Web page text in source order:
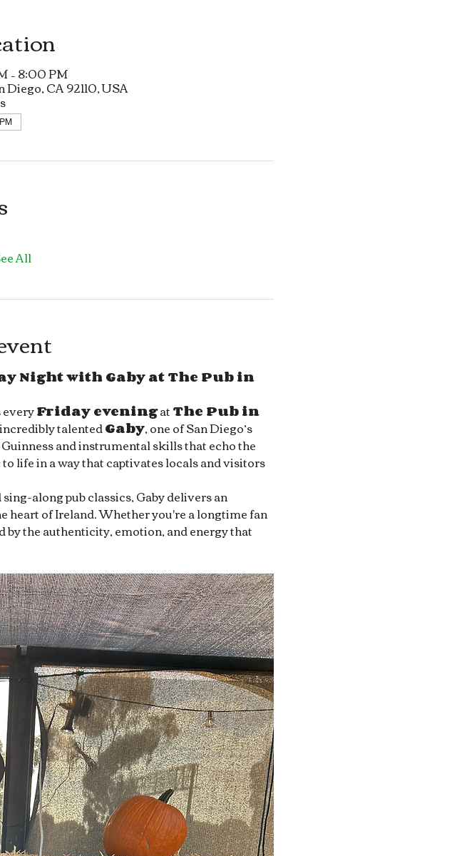
– 8:00 PM
Diego, CA 92110, USA
All
Night with Gaby at The Pub in
Friday evening at The Pub in
talented Gaby, one of San Diego’s
and instrumental skills that echo the
life in a way that captivates locals and visitors
along pub classics, Gaby delivers an
of Ireland. Whether you're a longtime fan
the authenticity, emotion, and energy that